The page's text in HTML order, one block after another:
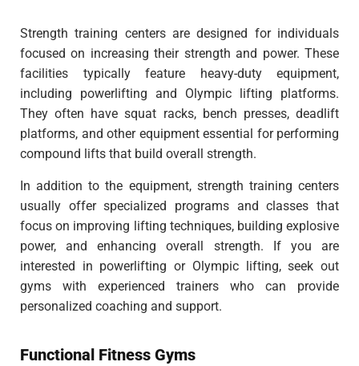
Strength training centers are designed for individuals
focused on increasing their strength and power. These
facilities typically feature heavy-duty equipment,
including powerlifting and Olympic lifting platforms.
They often have squat racks, bench presses, deadlift
platforms, and other equipment essential for performing
compound lifts that build overall strength.
In addition to the equipment, strength training centers
usually offer specialized programs and classes that
focus on improving lifting techniques, building explosive
power, and enhancing overall strength. If you are
interested in powerlifting or Olympic lifting, seek out
gyms with experienced trainers who can provide
personalized coaching and support.
Functional Fitness Gyms